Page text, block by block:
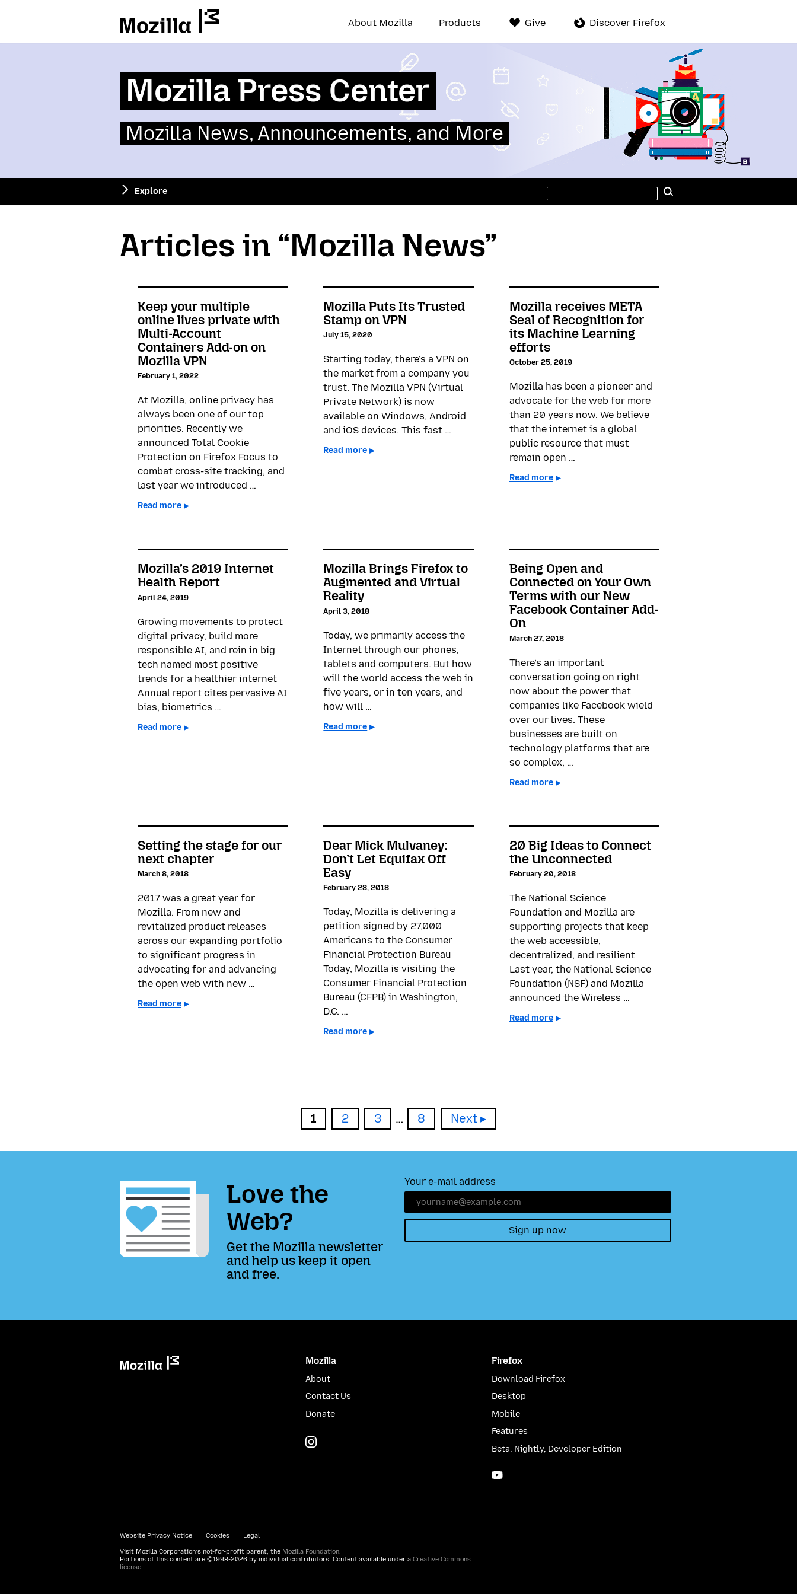
About Mozilla Products Give Discover Firefox
Mozilla Press Center
Mozilla News, Announcements, and More
Explore
Search
site
Articles in “Mozilla News”
Keep your multiple
online lives private with
Multi-Account
Containers Add-on on
Mozilla VPN
February 1, 2022
At Mozilla, online privacy has
always been one of our top
priorities. Recently we
announced Total Cookie
Protection on Firefox Focus to
combat cross-site tracking, and
last year we introduced …
Read more
Mozilla Puts Its Trusted
Stamp on VPN
July 15, 2020
Starting today, there’s a VPN on
the market from a company you
trust. The Mozilla VPN (Virtual
Private Network) is now
available on Windows, Android
and iOS devices. This fast …
Read more
Mozilla receives META
Seal of Recognition for
its Machine Learning
efforts
October 25, 2019
Mozilla has been a pioneer and
advocate for the web for more
than 20 years now. We believe
that the internet is a global
public resource that must
remain open …
Read more
Mozilla’s 2019 Internet
Health Report
April 24, 2019
Growing movements to protect
digital privacy, build more
responsible AI, and rein in big
tech named most positive
trends for a healthier internet
Annual report cites pervasive AI
bias, biometrics …
Read more
Mozilla Brings Firefox to
Augmented and Virtual
Reality
April 3, 2018
Today, we primarily access the
Internet through our phones,
tablets and computers. But how
will the world access the web in
five years, or in ten years, and
how will …
Read more
Being Open and
Connected on Your Own
Terms with our New
Facebook Container Add-
On
March 27, 2018
There’s an important
conversation going on right
now about the power that
companies like Facebook wield
over our lives. These
businesses are built on
technology platforms that are
so complex, …
Read more
Setting the stage for our
next chapter
March 8, 2018
2017 was a great year for
Mozilla. From new and
revitalized product releases
across our expanding portfolio
to significant progress in
advocating for and advancing
the open web with new …
Read more
Dear Mick Mulvaney:
Don’t Let Equifax Off
Easy
February 28, 2018
Today, Mozilla is delivering a
petition signed by 27,000
Americans to the Consumer
Financial Protection Bureau
Today, Mozilla is visiting the
Consumer Financial Protection
Bureau (CFPB) in Washington,
D.C. …
Read more
20 Big Ideas to Connect
the Unconnected
February 20, 2018
The National Science
Foundation and Mozilla are
supporting projects that keep
the web accessible,
decentralized, and resilient
Last year, the National Science
Foundation (NSF) and Mozilla
announced the Wireless …
Read more
Page
1 Page
2 Page
3 … Page
8 Next
Love the
Web?
Get the Mozilla newsletter
and help us keep it open
and free.
Your e-mail address
Sign up now
Mozilla
About
Contact Us
Donate
Firefox
Download Firefox
Desktop
Mobile
Features
Beta, Nightly, Developer Edition
Website Privacy Notice Cookies Legal
Visit Mozilla Corporation’s not-for-profit parent, the Mozilla Foundation
Portions of this content are ©1998-2026 by individual contributors. Content available under a Creative Commons
license